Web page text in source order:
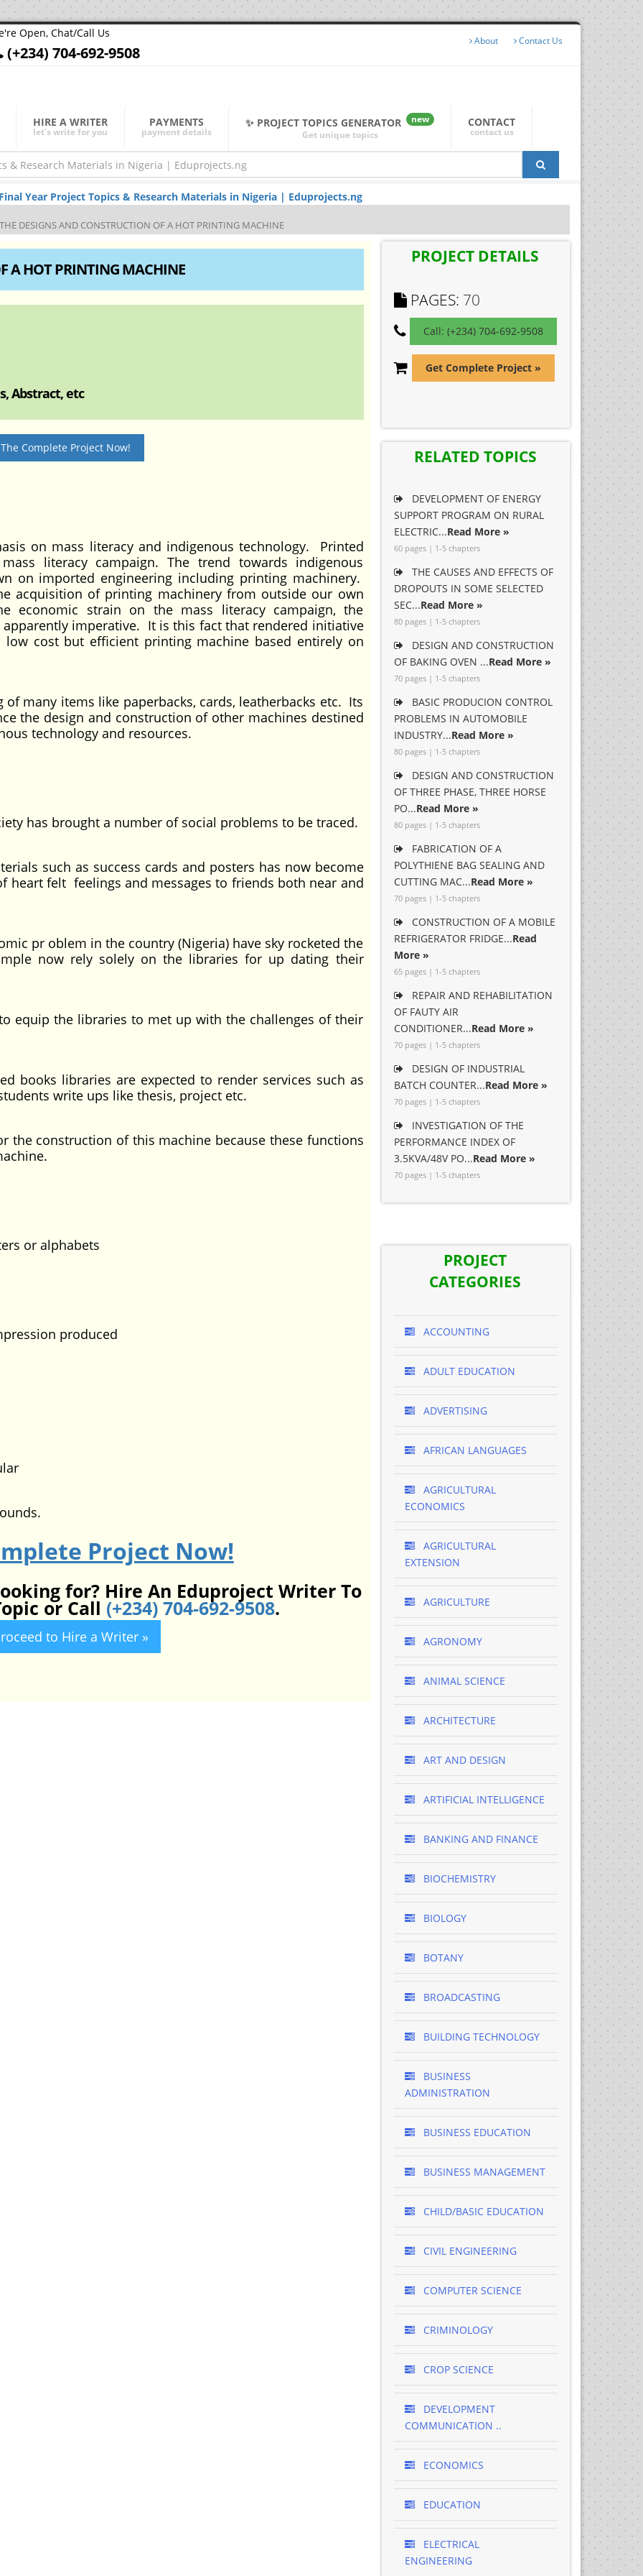
Open, Chat/Call Us
(+234) 704-692-9508
About Contact Us
HIRE A WRITER
let's write for you
PAYMENTS
payment details
✨ PROJECT TOPICS GENERATOR
new
Get unique topics
CONTACT
contact us
Final Year Project Topics & Research Materials in Nigeria | Eduprojects.ng
THE DESIGNS AND CONSTRUCTION OF A HOT PRINTING MACHINE
A HOT PRINTING MACHINE
Abstract, etc
Complete Project Now!
on mass literacy and indigenous technology. Printed
literacy campaign. The trend towards indigenous
on imported engineering including printing machinery.
acquisition of printing machinery from outside our own
economic strain on the mass literacy campaign, the
imperative. It is this fact that rendered initiative
cost but efficient printing machine based entirely on
many items like paperbacks, cards, leatherbacks etc. Its
the design and construction of other machines destined
technology and resources.
has brought a number of social problems to be traced.
such as success cards and posters has now become
heart felt feelings and messages to friends both near and
oblem in the country (Nigeria) have sky rocketed the
now rely solely on the libraries for up dating their
the libraries to met up with the challenges of their
libraries are expected to render services such as
write ups like thesis, project etc.
of this machine because these functions
or alphabets
produced
Project Now!
for? Hire An Eduproject Writer To
or Call (+234) 704-692-9508.
to Hire a Writer »
PROJECT DETAILS
PAGES: 70
Call: (+234) 704-692-9508
Get Complete Project »
RELATED TOPICS
DEVELOPMENT OF ENERGY
SUPPORT PROGRAM ON RURAL
ELECTRIC...Read More »
60 pages | 1-5 chapters
THE CAUSES AND EFFECTS OF
DROPOUTS IN SOME SELECTED
SEC...Read More »
80 pages | 1-5 chapters
DESIGN AND CONSTRUCTION
OF BAKING OVEN ...Read More »
70 pages | 1-5 chapters
BASIC PRODUCION CONTROL
PROBLEMS IN AUTOMOBILE
INDUSTRY...Read More »
80 pages | 1-5 chapters
DESIGN AND CONSTRUCTION
OF THREE PHASE, THREE HORSE
PO...Read More »
80 pages | 1-5 chapters
FABRICATION OF A
POLYTHIENE BAG SEALING AND
CUTTING MAC...Read More »
70 pages | 1-5 chapters
CONSTRUCTION OF A MOBILE
REFRIGERATOR FRIDGE...Read
More »
65 pages | 1-5 chapters
REPAIR AND REHABILITATION
OF FAUTY AIR
CONDITIONER...Read More »
70 pages | 1-5 chapters
DESIGN OF INDUSTRIAL
BATCH COUNTER...Read More »
70 pages | 1-5 chapters
INVESTIGATION OF THE
PERFORMANCE INDEX OF
3.5KVA/48V PO...Read More »
70 pages | 1-5 chapters
PROJECT
CATEGORIES
ACCOUNTING
ADULT EDUCATION
ADVERTISING
AFRICAN LANGUAGES
AGRICULTURAL
ECONOMICS
AGRICULTURAL
EXTENSION
AGRICULTURE
AGRONOMY
ANIMAL SCIENCE
ARCHITECTURE
ART AND DESIGN
ARTIFICIAL INTELLIGENCE
BANKING AND FINANCE
BIOCHEMISTRY
BIOLOGY
BOTANY
BROADCASTING
BUILDING TECHNOLOGY
BUSINESS
ADMINISTRATION
BUSINESS EDUCATION
BUSINESS MANAGEMENT
CHILD/BASIC EDUCATION
CIVIL ENGINEERING
COMPUTER SCIENCE
CRIMINOLOGY
CROP SCIENCE
DEVELOPMENT
COMMUNICATION ..
ECONOMICS
EDUCATION
ELECTRICAL
ENGINEERING